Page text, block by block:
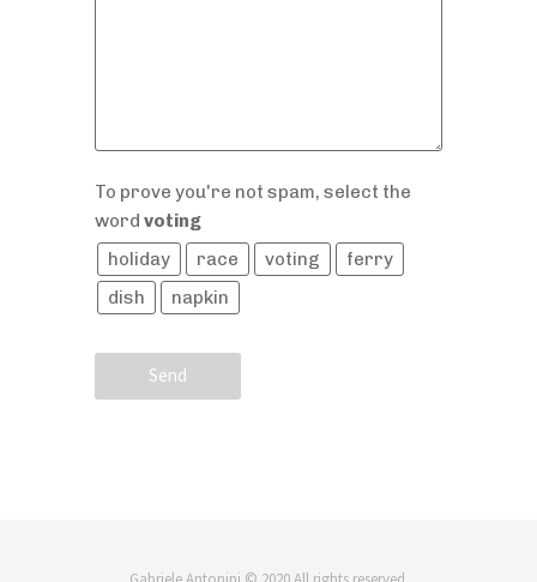
To prove you're not spam, select the
word voting
holiday
race voting
ferry
dish
napkin
Send